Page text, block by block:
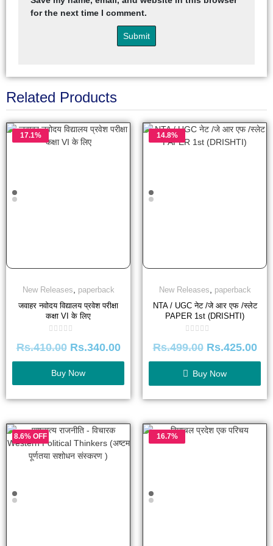
for the next time I comment.
Related Products
17.1%
New Releases, paperback
जवाहर नवोदय विद्यालय प्रवेश परीक्षा
कक्षा VI के लिए
0
of
5
Rs.410.00 Rs.340.00
Buy Now
14.8%
New Releases, paperback
NTA / UGC नेट /जे आर एफ /स्लेट
PAPER 1st (DRISHTI)
0
of
5
Rs.499.00 Rs.425.00
Buy Now
8.6% OFF
16.7%